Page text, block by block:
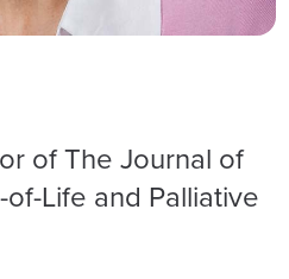
of The Journal of
Life and Palliative